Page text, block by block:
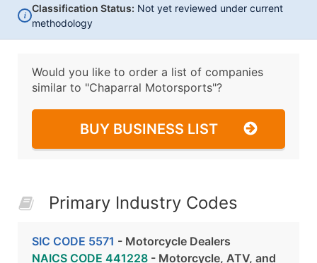
i
Classification Status: Not yet reviewed under current
methodology
Would you like to order a list of companies
similar to "Chaparral Motorsports"?
BUY BUSINESS LIST
Primary Industry Codes
SIC CODE 5571 - Motorcycle Dealers
NAICS CODE 441228 - Motorcycle, ATV, and